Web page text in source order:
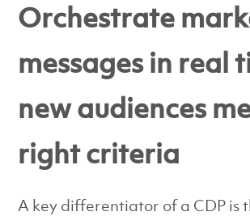
Orchestrate
messages in real
new audiences
right criteria
A key differentiator of a CDP is